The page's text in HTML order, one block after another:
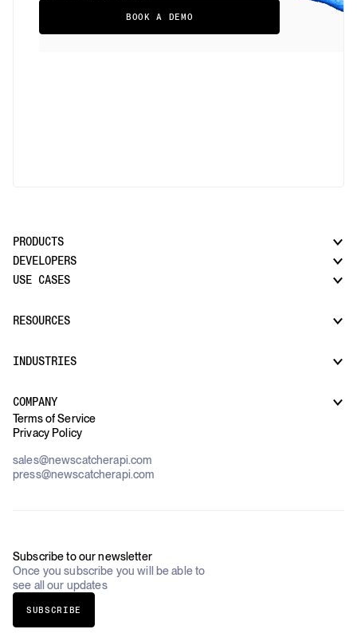
BOOK A DEMO
PRODUCTS
DEVELOPERS
Monitors
USE CASES
Market Intelligence
RESOURCES
Case Studies
Blog
Datasets
INDUSTRIES
Financial Services & Banking
Government
Construction & Real Estate
Defense & Security
COMPANY
Roadmap
FAQ
Subscribe to our newsletter
Once you subscribe you will be able to
see all our updates
SUBSCRIBE
Terms of Service
Privacy Policy
sales@newscatcherapi.com
press@newscatcherapi.com